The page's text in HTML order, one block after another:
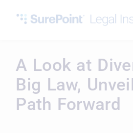
A Look at
Big Law,
Path Forward